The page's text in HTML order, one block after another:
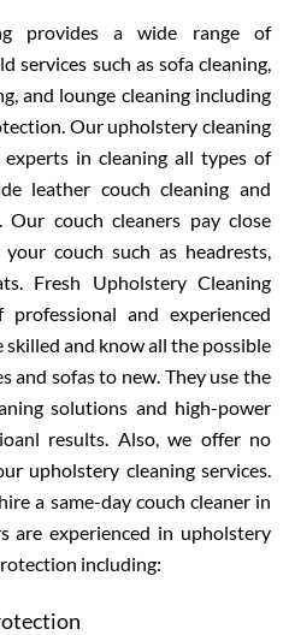
provides a wide range of
services such as sofa cleaning,
and lounge cleaning including
Our upholstery cleaning
in cleaning all types of
leather couch cleaning and
Our couch cleaners pay close
couch such as headrests,
Fresh Upholstery Cleaning
and experienced
and know all the possible
and sofas to new. They use the
solutions and high-power
results. Also, we offer no
upholstery cleaning services.
a same-day couch cleaner in
are experienced in upholstery
including: